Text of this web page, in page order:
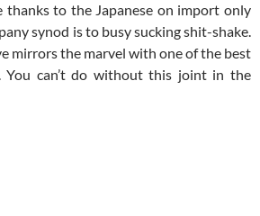
thanks to the Japanese on import only
synod is to busy sucking shit-shake.
mirrors the marvel with one of the best
You can’t do without this joint in the